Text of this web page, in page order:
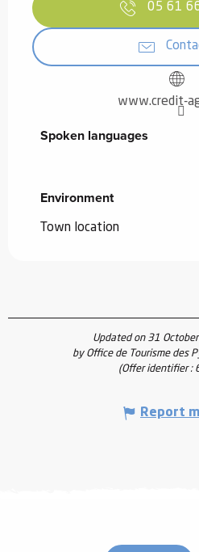
05 61
www.credit-
Spoken languages
Spoken languages
Environment
Environment
Town location
Updated on 31
by Office de Tourisme des
(Offer identifier :
Report